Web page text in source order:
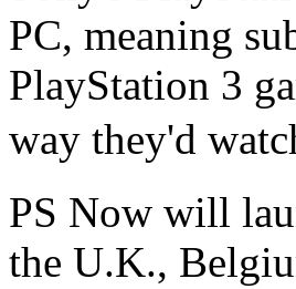
PC, meaning
PlayStation 3
way they'd
PS Now will
the U.K.,